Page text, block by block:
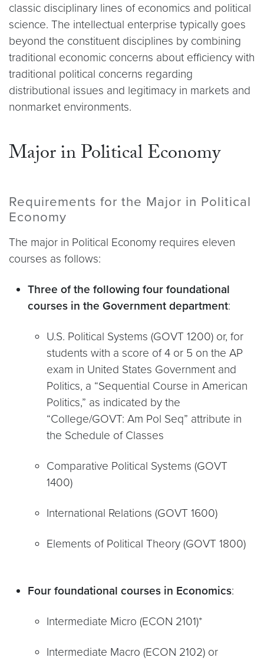
classic disciplinary lines of economics and political
science. The intellectual enterprise typically goes
beyond the constituent disciplines by combining
traditional economic concerns about efficiency with
traditional political concerns regarding
distributional issues and legitimacy in markets and
nonmarket environments.
Major in Political Economy
Requirements for the Major in Political
Economy
The major in Political Economy requires eleven
courses as follows:
Three of the following four foundational
courses in the Government department:
U.S. Political Systems (GOVT 1200) or, for
students with a score of 4 or 5 on the AP
exam in United States Government and
Politics, a “Sequential Course in American
Politics,” as indicated by the
“College/GOVT: Am Pol Seq” attribute in
the Schedule of Classes
Comparative Political Systems (GOVT
1400)
International Relations (GOVT 1600)
Elements of Political Theory (GOVT 1800)
Four foundational courses in Economics:
Intermediate Micro (ECON 2101)*
Intermediate Macro (ECON 2102) or